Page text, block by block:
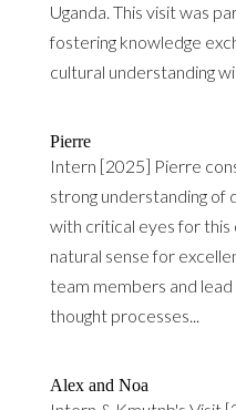
Uganda. This visit was
fostering knowledge
cultural understanding
Pierre
Intern [2025] Pierre
strong understanding of
with critical eyes for this
natural sense for
team members and
thought processes...
Alex and Noa